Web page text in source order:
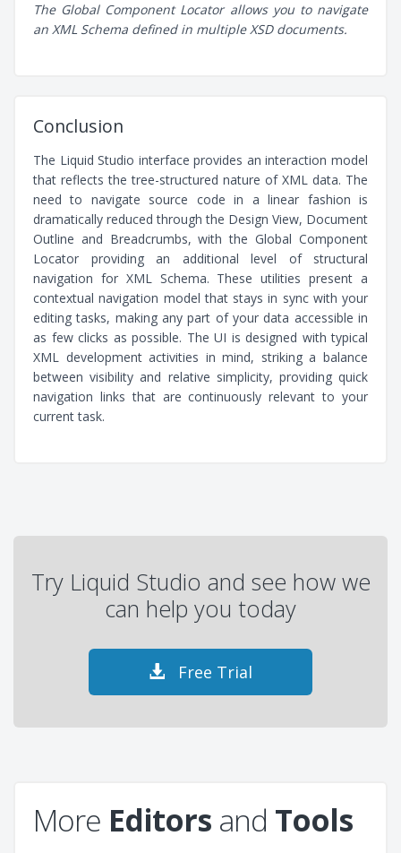
The Global Component Locator allows you to navigate
an XML Schema defined in multiple XSD documents.
Conclusion
The Liquid Studio interface provides an interaction model
that reflects the tree-structured nature of XML data. The
need to navigate source code in a linear fashion is
dramatically reduced through the Design View, Document
Outline and Breadcrumbs, with the Global Component
Locator providing an additional level of structural
navigation for XML Schema. These utilities present a
contextual navigation model that stays in sync with your
editing tasks, making any part of your data accessible in
as few clicks as possible. The UI is designed with typical
XML development activities in mind, striking a balance
between visibility and relative simplicity, providing quick
navigation links that are continuously relevant to your
current task.
Try Liquid Studio and see how we
can help you today
Free Trial
More Editors and Tools